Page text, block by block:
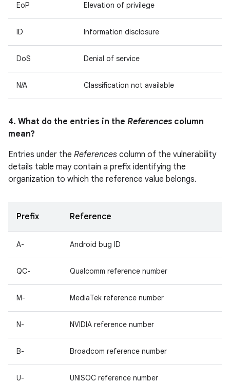
EoP Elevation of privilege
ID Information disclosure
DoS Denial of service
N/A Classification not available
4. What do the entries in the References column
mean?
Entries under the References column of the vulnerability
details table may contain a prefix identifying the
organization to which the reference value belongs.
Prefix Reference
A- Android bug ID
QC- Qualcomm reference number
M- MediaTek reference number
N- NVIDIA reference number
B- Broadcom reference number
U- UNISOC reference number